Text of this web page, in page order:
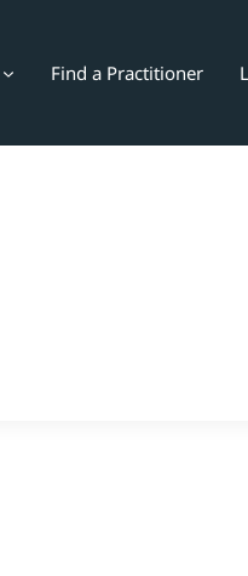
Find a Practitioner